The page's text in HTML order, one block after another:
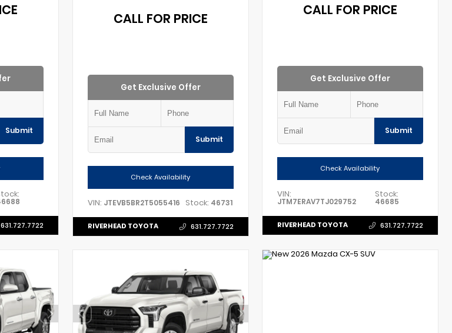
Submit
631.727.7722
CALL FOR PRICE
Get Exclusive Offer
Submit
Check Availability
VIN: JTEVB5BR2T5055416 Stock: 46731
RIVERHEAD TOYOTA 631.727.7722
CALL FOR PRICE
Get Exclusive Offer
Submit
Check Availability
VIN:
JTM7ERAV7TJ029752
Stock:
46685
RIVERHEAD TOYOTA 631.727.7722